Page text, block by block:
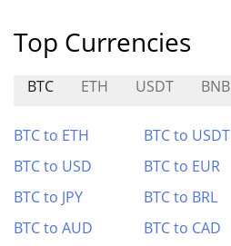
Top Currencies
BTC ETH USDT BNB
BTC to ETH BTC to USDT
BTC to USD
BTC to EUR
BTC to JPY
BTC to BRL
BTC to AUD
BTC to CAD